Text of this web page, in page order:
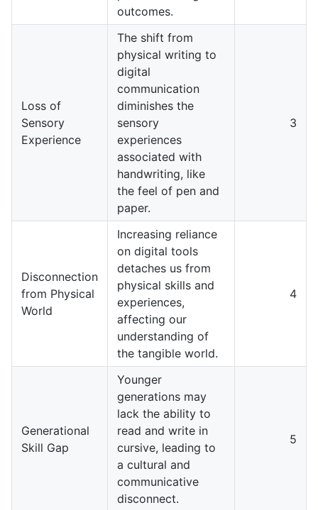
outcomes.
Loss of
Sensory
Experience
The shift from
physical writing to
digital
communication
diminishes the
sensory
experiences
associated with
handwriting, like
the feel of pen and
paper.
3
Disconnection
from Physical
World
Increasing reliance
on digital tools
detaches us from
physical skills and
experiences,
affecting our
understanding of
the tangible world.
4
Generational
Skill Gap
Younger
generations may
lack the ability to
read and write in
cursive, leading to
a cultural and
communicative
disconnect.
5